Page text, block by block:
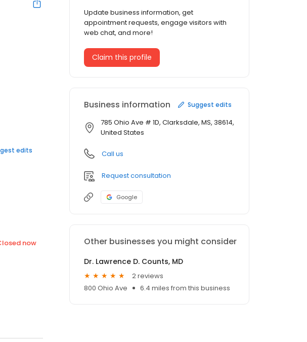
edits
now
Update business information, get
appointment requests, engage visitors with
web chat, and more!
Claim this profile
Business information Suggest edits
785 Ohio Ave # 1D, Clarksdale, MS, 38614,
United States
Call us
Request consultation
Google
Other businesses you might consider
Dr. Lawrence D. Counts, MD
2 reviews
800 Ohio Ave
6.4 miles from this business